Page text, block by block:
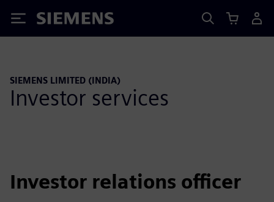
Siemens
SIEMENS LIMITED (INDIA)
Investor services
Investor relations officer